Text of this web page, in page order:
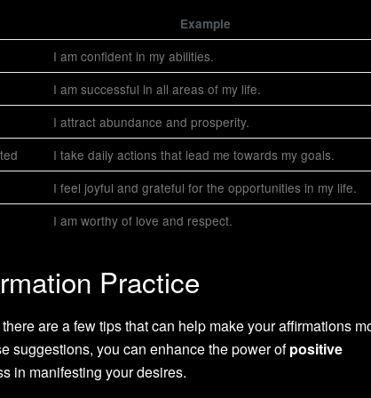
Example
I am confident in my abilities.
I am successful in all areas of my life.
I attract abundance and prosperity.
I take daily actions that lead me towards my goals.
I feel joyful and grateful for the opportunities in my life.
I am worthy of love and respect.
Practice
are a few tips that can help make your affirmations
suggestions, you can enhance the power ofpositive
in manifesting your desires.